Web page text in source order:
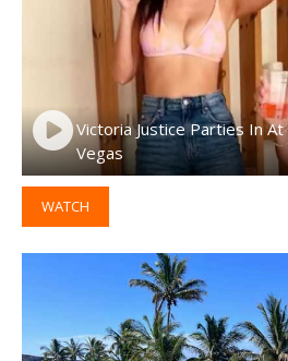
Victoria Justice Parties In
Vegas
WATCH